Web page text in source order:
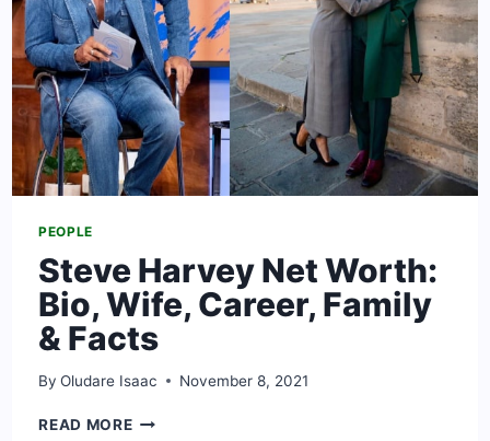
PEOPLE
Steve Harvey Net Worth:
Bio, Wife, Career, Family
& Facts
By Oludare Isaac November 8, 2021
READ MORESTEVE